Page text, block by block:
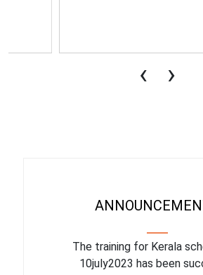
‹ ›
The training for Kerala
10july2023 has been